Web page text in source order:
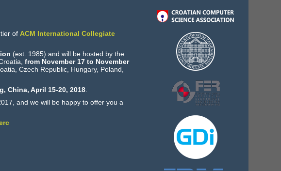
of ACM International Collegiate
(est. 1985) and will be hosted by the
from November 17 to November
Czech Republic, Hungary, Poland,
China, April 15-20, 2018.
and we will be happy to offer you a